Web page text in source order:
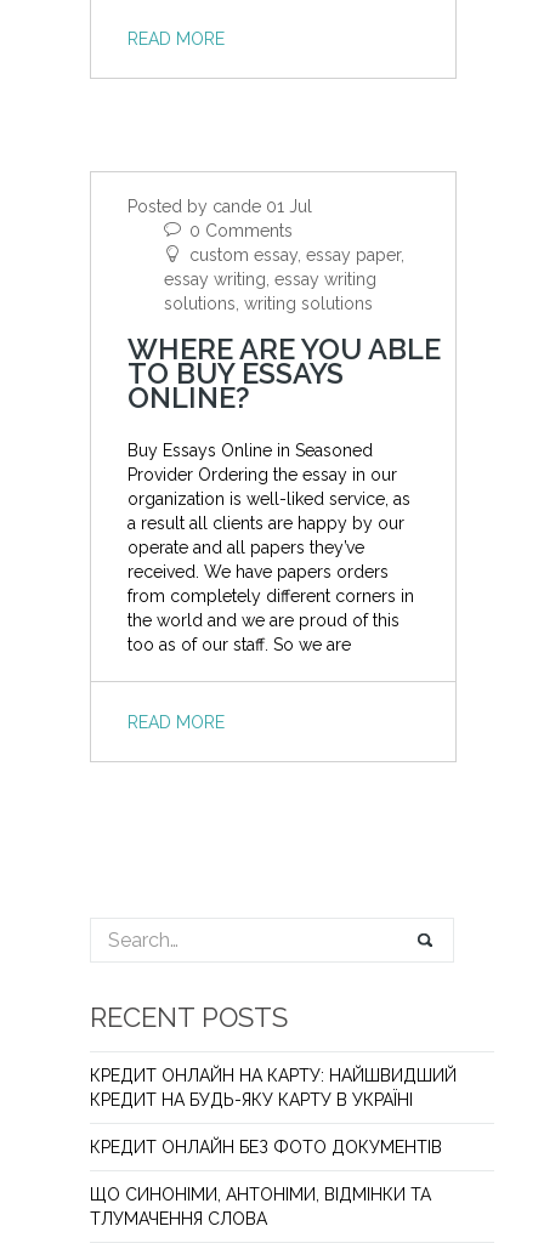
READ MORE
Posted by cande 01 Jul
0 Comments
custom essay, essay paper,
essay writing, essay writing
solutions, writing solutions
WHERE ARE YOU ABLE
TO BUY ESSAYS
ONLINE?
Buy Essays Online in Seasoned
Provider Ordering the essay in our
organization is well-liked service, as
a result all clients are happy by our
operate and all papers they’ve
received. We have papers orders
from completely different corners in
the world and we are proud of this
too as of our staff. So we are
READ MORE
RECENT POSTS
КРЕДИТ ОНЛАЙН НА КАРТУ: НАЙШВИДШИЙ
КРЕДИТ НА БУДЬ-ЯКУ КАРТУ В УКРАЇНІ
КРЕДИТ ОНЛАЙН БЕЗ ФОТО ДОКУМЕНТІВ
ЩО СИНОНІМИ, АНТОНІМИ, ВІДМІНКИ ТА
ТЛУМАЧЕННЯ СЛОВА